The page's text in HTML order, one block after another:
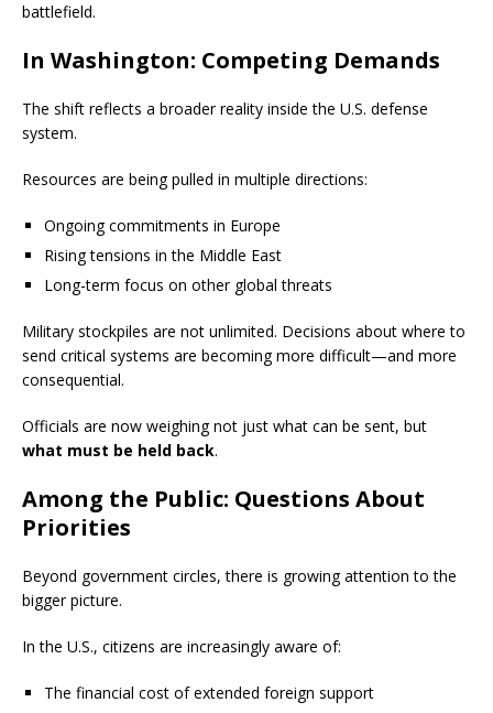
battlefield.
In Washington: Competing Demands
The shift reflects a broader reality inside the U.S. defense
system.
Resources are being pulled in multiple directions:
Ongoing commitments in Europe
Rising tensions in the Middle East
Long-term focus on other global threats
Military stockpiles are not unlimited. Decisions about where to
send critical systems are becoming more difficult—and more
consequential.
Officials are now weighing not just what can be sent, but
what must be held back.
Among the Public: Questions About
Priorities
Beyond government circles, there is growing attention to the
bigger picture.
In the U.S., citizens are increasingly aware of:
The financial cost of extended foreign support